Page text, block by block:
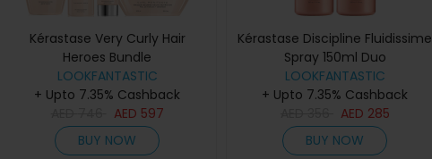
Kérastase Very Curly Hair
Heroes Bundle
LOOKFANTASTIC
+ Upto 7.35% Cashback
AED 597
BUY NOW
Kérastase Discipline Fluidissime
Spray 150ml Duo
LOOKFANTASTIC
+ Upto 7.35% Cashback
AED 285
BUY NOW